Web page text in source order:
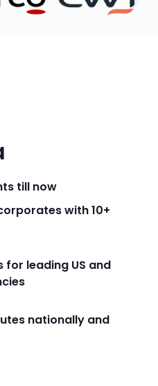
till now
with 10+
leading US and
nationally and